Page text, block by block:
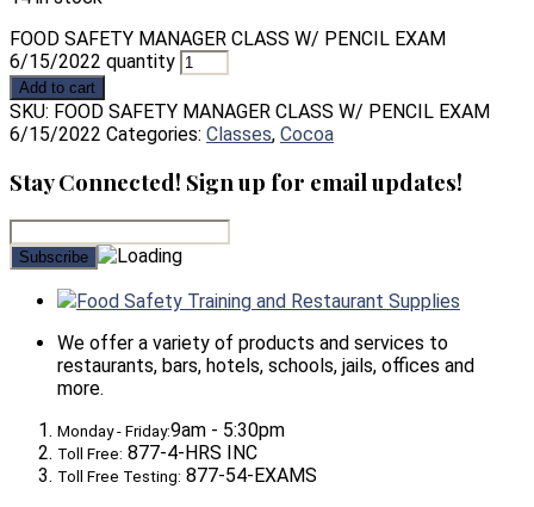
FOOD SAFETY MANAGER CLASS W/ PENCIL EXAM
6/15/2022 quantity
Add to cart
SKU: FOOD SAFETY MANAGER CLASS W/ PENCIL EXAM
6/15/2022 Categories: Classes, Cocoa
Stay Connected! Sign up for email updates!
Food Safety Training and Restaurant Supplies
We offer a variety of products and services to
restaurants, bars, hotels, schools, jails, offices and
more.
Monday - Friday:9am - 5:30pm
Toll Free: 877-4-HRS INC
Toll Free Testing: 877-54-EXAMS